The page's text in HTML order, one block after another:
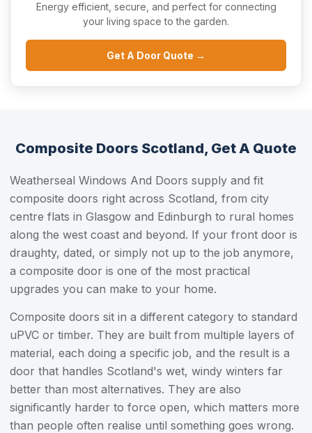
Energy efficient, secure, and perfect for connecting
your living space to the garden.
Get A Door Quote →
Composite Doors Scotland, Get A Quote
Weatherseal Windows And Doors supply and fit
composite doors right across Scotland, from city
centre flats in Glasgow and Edinburgh to rural homes
along the west coast and beyond. If your front door is
draughty, dated, or simply not up to the job anymore,
a composite door is one of the most practical
upgrades you can make to your home.
Composite doors sit in a different category to standard
uPVC or timber. They are built from multiple layers of
material, each doing a specific job, and the result is a
door that handles Scotland's wet, windy winters far
better than most alternatives. They are also
significantly harder to force open, which matters more
than people often realise until something goes wrong.